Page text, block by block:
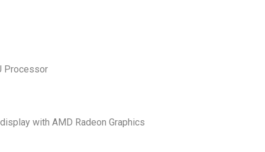
Processor
with AMD Radeon Graphics